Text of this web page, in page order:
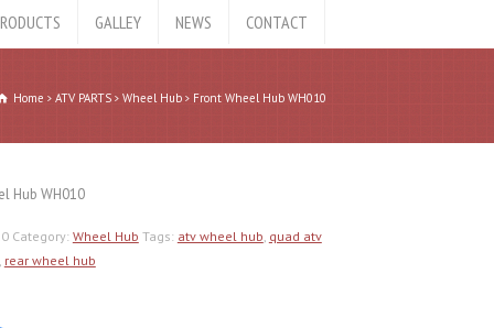
GALLEY NEWS CONTACT
Home ATV PARTS Wheel Hub Front Wheel Hub WH010
Hub WH010
Category: Wheel Hub Tags: atv wheel hub, quad atv
, rear wheel hub